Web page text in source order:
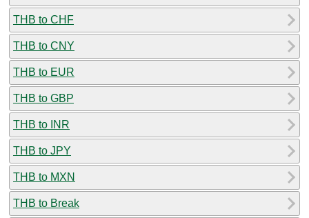
THB to CHF
THB to CNY
THB to EUR
THB to GBP
THB to INR
THB to JPY
THB to MXN
THB to Break